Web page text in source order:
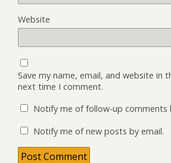
Website
Save my name, email, and website in
next time I comment.
Notify me of follow-up comments
Notify me of new posts by email.